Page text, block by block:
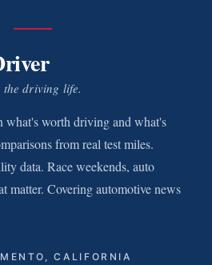
driving life.
what's worth driving and what's
from real test miles.
data. Race weekends, auto
matter. Covering automotive news
CALIFORNIA